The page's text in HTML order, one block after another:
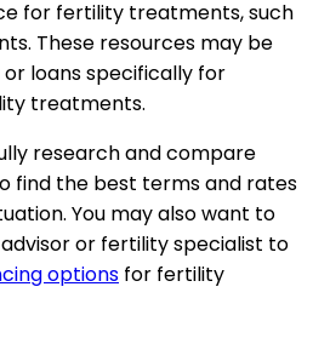
for fertility treatments, such
These resources may be
loans specifically for
treatments.
research and compare
find the best terms and rates
You may also want to
or fertility specialist to
options for fertility